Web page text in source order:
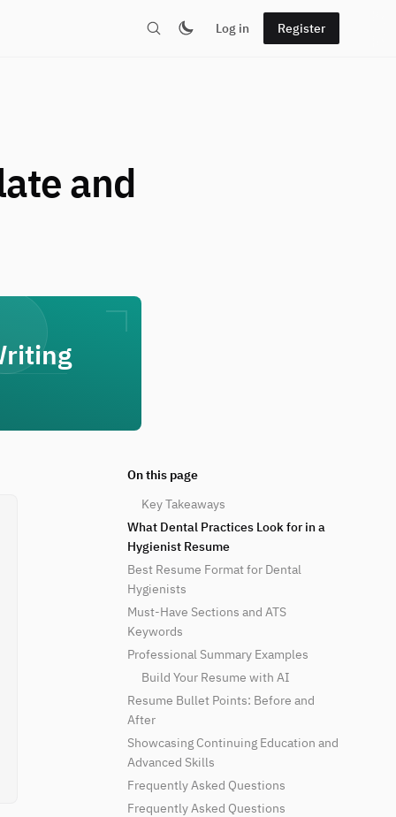
Log in Register
and
On this page
Key Takeaways
What Dental Practices Look for in a
Hygienist Resume
Best Resume Format for Dental
Hygienists
Must-Have Sections and ATS
Keywords
Professional Summary Examples
Build Your Resume with AI
Resume Bullet Points: Before and
After
Showcasing Continuing Education and
Advanced Skills
Frequently Asked Questions
Frequently Asked Questions